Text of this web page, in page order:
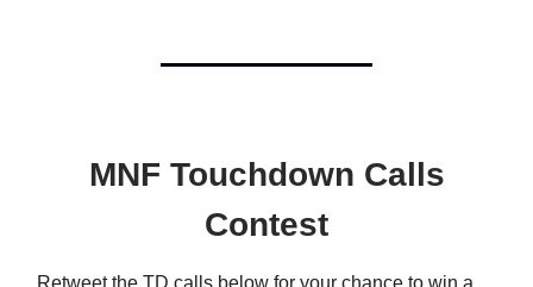
MNF Touchdown Calls
Contest
Retweet the TD calls below for your chance to win a